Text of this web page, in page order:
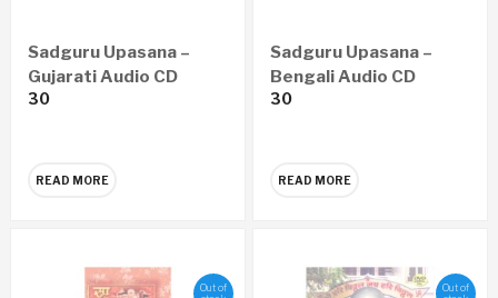
Sadguru Upasana –
Gujarati Audio CD
30
READ MORE
Sadguru Upasana –
Bengali Audio CD
30
READ MORE
Out of
Out of